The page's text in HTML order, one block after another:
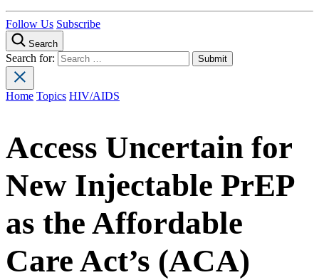
Follow Us Subscribe
Search
Search for:
Home Topics HIV/AIDS
Access Uncertain for
New Injectable PrEP
as the Affordable
Care Act’s (ACA)